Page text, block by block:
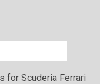
for Scuderia Ferrari